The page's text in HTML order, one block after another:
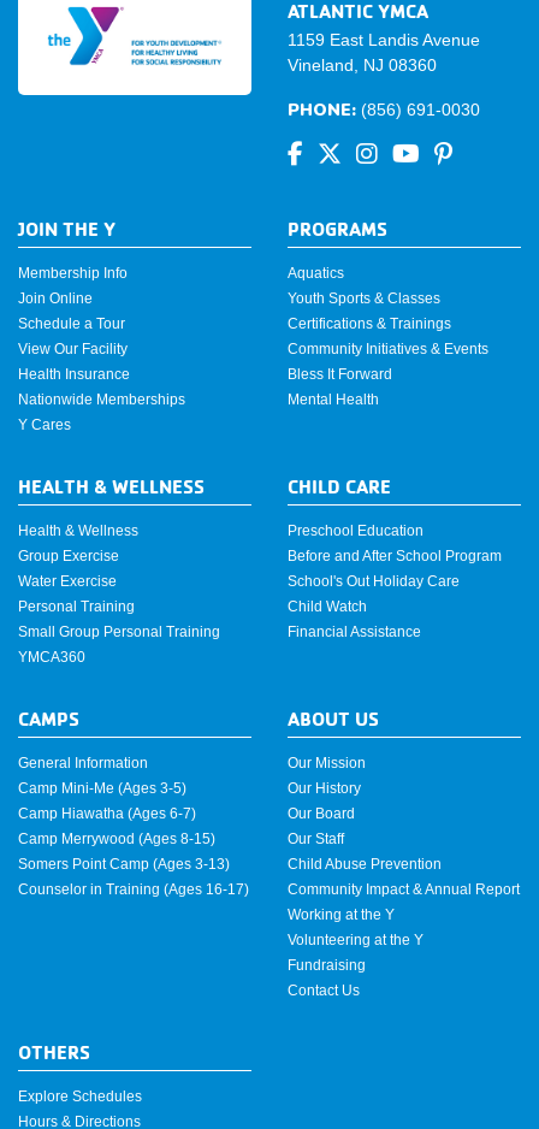
ATLANTIC YMCA
1159 East Landis Avenue
Vineland, NJ 08360
PHONE: (856) 691-0030
JOIN THE Y
Membership Info
Join Online
Schedule a Tour
View Our Facility
Health Insurance
Nationwide Memberships
Y Cares
PROGRAMS
Aquatics
Youth Sports & Classes
Certifications & Trainings
Community Initiatives & Events
Bless It Forward
Mental Health
HEALTH & WELLNESS
Health & Wellness
Group Exercise
Water Exercise
Personal Training
Small Group Personal Training
YMCA360
CHILD CARE
Preschool Education
Before and After School Program
School's Out Holiday Care
Child Watch
Financial Assistance
CAMPS
General Information
Camp Mini-Me (Ages 3-5)
Camp Hiawatha (Ages 6-7)
Camp Merrywood (Ages 8-15)
Somers Point Camp (Ages 3-13)
Counselor in Training (Ages 16-17)
ABOUT US
Our Mission
Our History
Our Board
Our Staff
Child Abuse Prevention
Community Impact & Annual Report
Working at the Y
Volunteering at the Y
Fundraising
Contact Us
OTHERS
Explore Schedules
Hours & Directions